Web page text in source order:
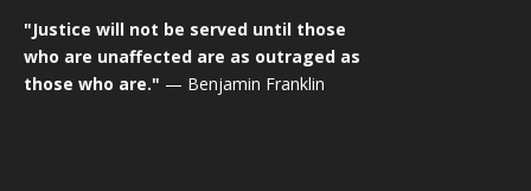
"Justice will not be served until those
who are unaffected are as outraged as
those who are." — Benjamin Franklin